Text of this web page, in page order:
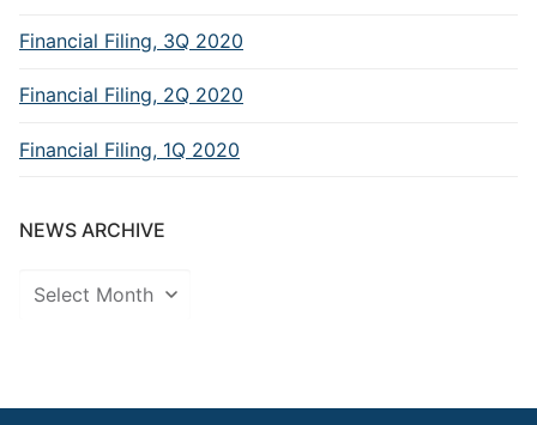
Financial Filing, 3Q 2020
Financial Filing, 2Q 2020
Financial Filing, 1Q 2020
NEWS ARCHIVE
News